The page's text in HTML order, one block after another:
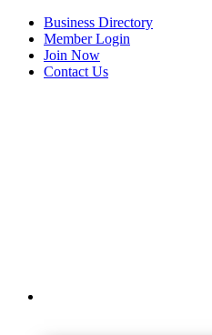
Business Directory
Member Login
Join Now
Contact Us